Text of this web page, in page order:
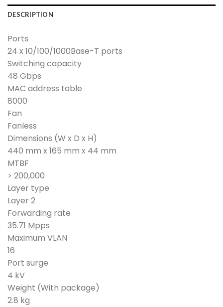
DESCRIPTION
Ports
24 x 10/100/1000Base-T ports
Switching capacity
48 Gbps
MAC address table
8000
Fan
Fanless
Dimensions (W x D x H)
440 mm x 165 mm x 44 mm
MTBF
> 200,000
Layer type
Layer 2
Forwarding rate
35.71 Mpps
Maximum VLAN
16
Port surge
4 kV
Weight (With package)
2.8 kg